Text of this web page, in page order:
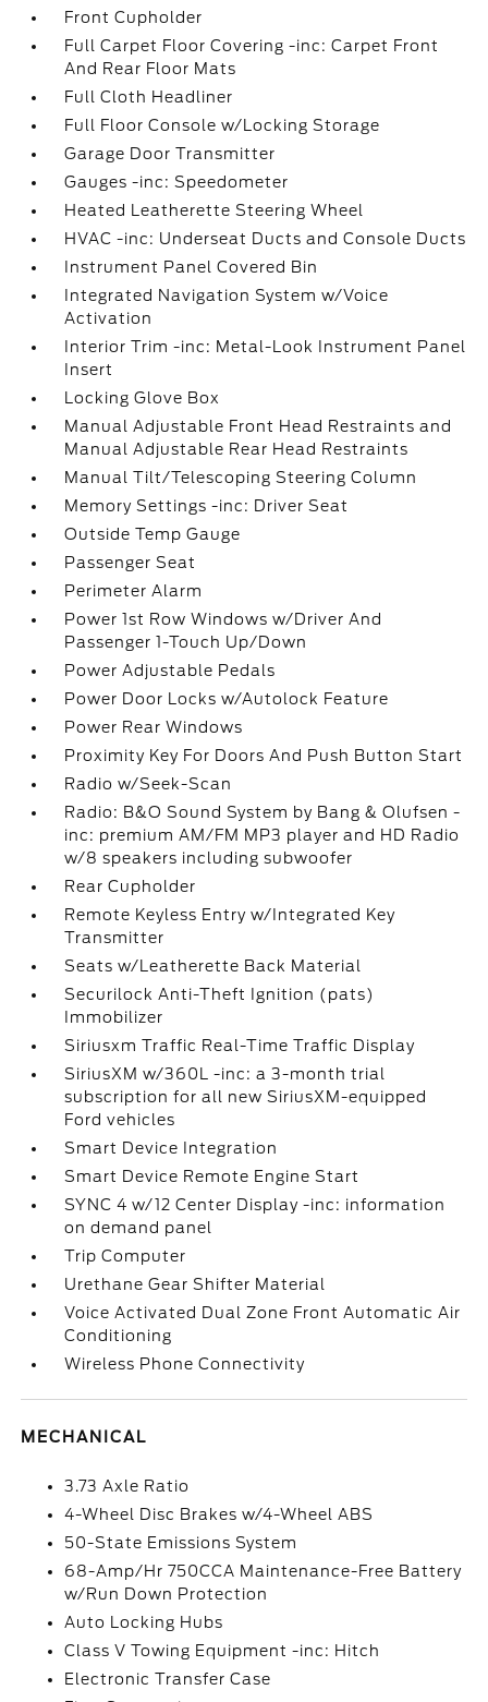
Front Cupholder
Full Carpet Floor Covering -inc: Carpet Front
And Rear Floor Mats
Full Cloth Headliner
Full Floor Console w/Locking Storage
Garage Door Transmitter
Gauges -inc: Speedometer
Heated Leatherette Steering Wheel
HVAC -inc: Underseat Ducts and Console Ducts
Instrument Panel Covered Bin
Integrated Navigation System w/Voice
Activation
Interior Trim -inc: Metal-Look Instrument Panel
Insert
Locking Glove Box
Manual Adjustable Front Head Restraints and
Manual Adjustable Rear Head Restraints
Manual Tilt/Telescoping Steering Column
Memory Settings -inc: Driver Seat
Outside Temp Gauge
Passenger Seat
Perimeter Alarm
Power 1st Row Windows w/Driver And
Passenger 1-Touch Up/Down
Power Adjustable Pedals
Power Door Locks w/Autolock Feature
Power Rear Windows
Proximity Key For Doors And Push Button Start
Radio w/Seek-Scan
Radio: B&O Sound System by Bang & Olufsen -
inc: premium AM/FM MP3 player and HD Radio
w/8 speakers including subwoofer
Rear Cupholder
Remote Keyless Entry w/Integrated Key
Transmitter
Seats w/Leatherette Back Material
Securilock Anti-Theft Ignition (pats)
Immobilizer
Siriusxm Traffic Real-Time Traffic Display
SiriusXM w/360L -inc: a 3-month trial
subscription for all new SiriusXM-equipped
Ford vehicles
Smart Device Integration
Smart Device Remote Engine Start
SYNC 4 w/12 Center Display -inc: information
on demand panel
Trip Computer
Urethane Gear Shifter Material
Voice Activated Dual Zone Front Automatic Air
Conditioning
Wireless Phone Connectivity
MECHANICAL
3.73 Axle Ratio
4-Wheel Disc Brakes w/4-Wheel ABS
50-State Emissions System
68-Amp/Hr 750CCA Maintenance-Free Battery
w/Run Down Protection
Auto Locking Hubs
Class V Towing Equipment -inc: Hitch
Electronic Transfer Case